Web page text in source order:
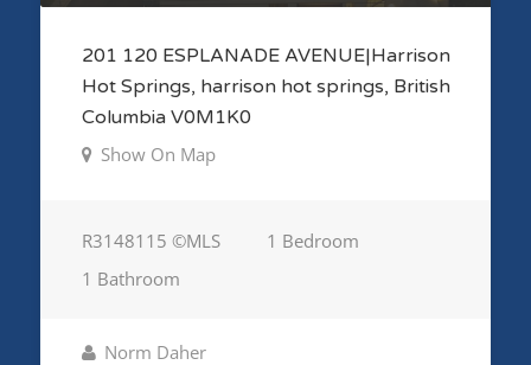
201 120 ESPLANADE AVENUE|Harrison
Hot Springs, harrison hot springs, British
Columbia V0M1K0
Show On Map
R3148115 ©MLS
1 Bedroom
1 Bathroom
Norm Daher